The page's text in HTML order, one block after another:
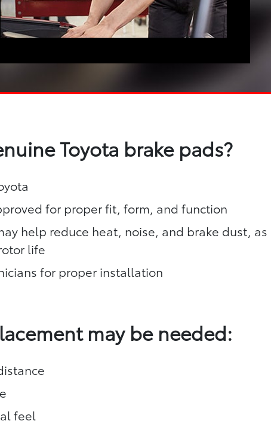
Toyota brake pads?
for proper fit, form, and function
help reduce heat, noise, and brake dust, as
life
for proper installation
may be needed:
feel